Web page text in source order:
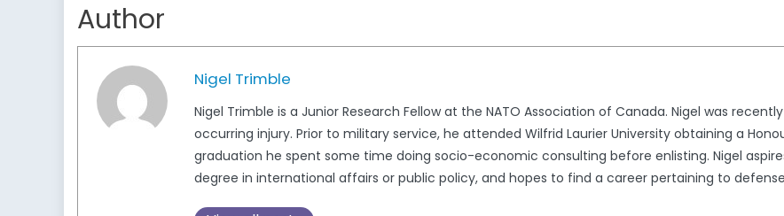
Author
Nigel Trimble
Nigel Trimble is a Junior Research Fellow at the NATO Association of Canada. Nigel was
occurring injury. Prior to military service, he attended Wilfrid Laurier University obtaining a
graduation he spent some time doing socio-economic consulting before enlisting. Nigel
degree in international affairs or public policy, and hopes to find a career pertaining to